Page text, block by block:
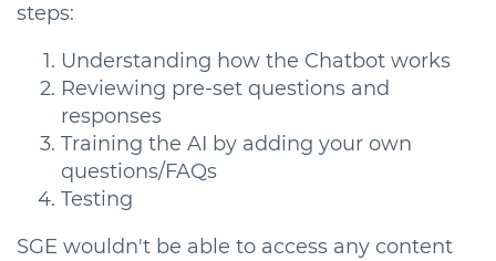
steps:
Understanding how the Chatbot works
Reviewing pre-set questions and
responses
Training the AI by adding your own
questions/FAQs
Testing
SGE wouldn't be able to access any content